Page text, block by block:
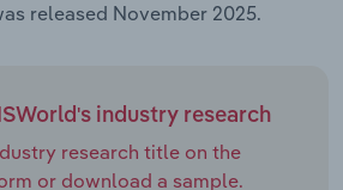
released November 2025.
industry research
research title on the
or download a sample.